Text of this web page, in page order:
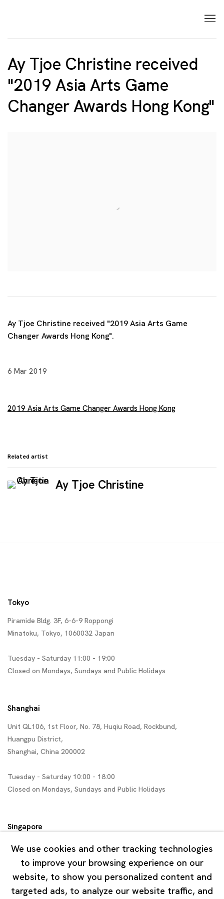
Ay Tjoe Christine received
"2019 Asia Arts Game
Changer Awards Hong Kong"
Ay Tjoe Christine received "2019 Asia Arts Game
Changer Awards Hong Kong".
6 Mar 2019
2019 Asia Arts Game Changer Awards Hong Kong
Related artist
Ay Tjoe Christine
Tokyo
Piramide Bldg. 3F, 6-6-9 Roppongi
Minatoku, Tokyo, 1060032 Japan
Tuesday - Saturday 11:00 - 19:00
Closed on Mondays, Sundays and Public Holidays
Shanghai
Unit QL106, 1st Floor, No. 78, Huqiu Road, Rockbund,
Huangpu District,
Shanghai, China 200002
Tuesday - Saturday 10:00 - 18:00
Closed on Mondays, Sundays and Public Holidays
Singapore
7 Lock Road, #02-13 Gillman Barracks
Singapore 108935
Tuesday - Saturday 11:00 - 19:00
Closed on Mondays, Sundays and Public Holidays
We use cookies and other tracking technologies
to improve your browsing experience on our
website, to show you personalized content and
targeted ads, to analyze our website traffic, and